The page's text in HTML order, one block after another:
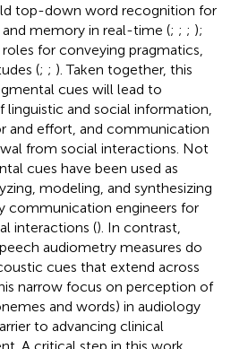
top-down word recognition for
memory in real-time (; ; ; );
for conveying pragmatics,
(; ; ). Taken together, this
cues will lead to
and social information,
and effort, and communication
from social interactions. Not
cues have been used as
modeling, and synthesizing
communication engineers for
interactions (). In contrast,
audiometry measures do
cues that extend across
narrow focus on perception of
and words) in audiology
to advancing clinical
A critical step in this work,